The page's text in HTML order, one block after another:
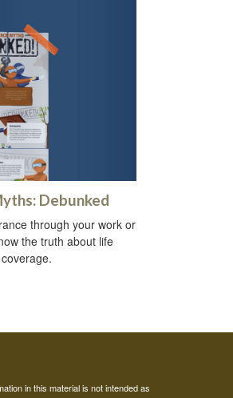
Debunked
through your work or
the truth about life
in this material is not intended as